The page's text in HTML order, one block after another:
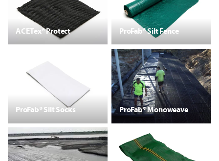
ACETex® Protect ProFab® Silt Fence
ProFab® Silt Socks ProFab® Monoweave